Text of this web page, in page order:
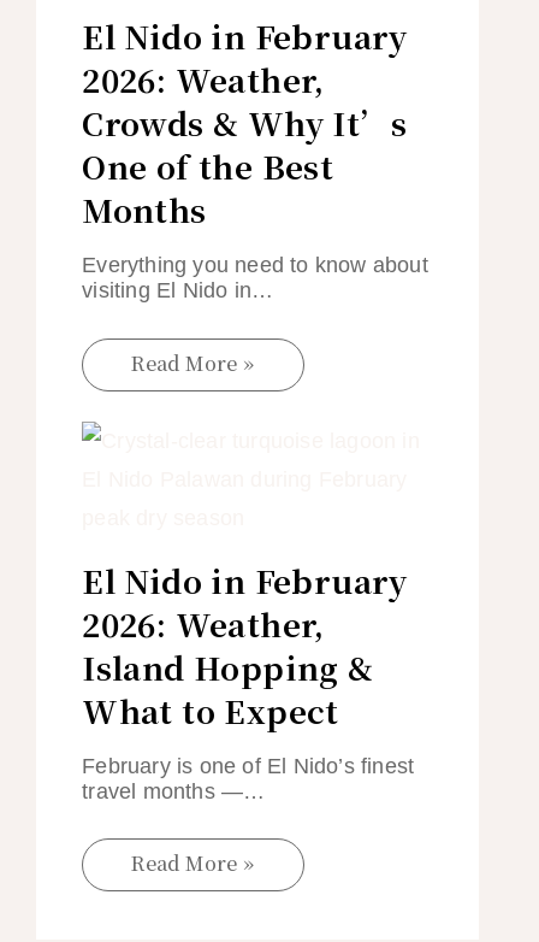
El Nido in February
2026: Weather,
Crowds & Why It’s
One of the Best
Months
Everything you need to know about
visiting El Nido in…
Read More »
El Nido in February
2026: Weather,
Island Hopping &
What to Expect
February is one of El Nido’s finest
travel months —…
Read More »